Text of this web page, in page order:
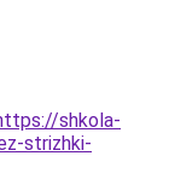
shkola-
strizhki-